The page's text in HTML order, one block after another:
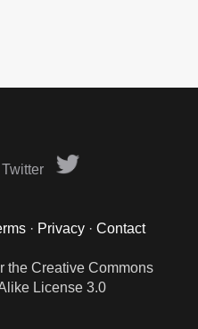
· Privacy · Contact
the Creative Commons
License 3.0